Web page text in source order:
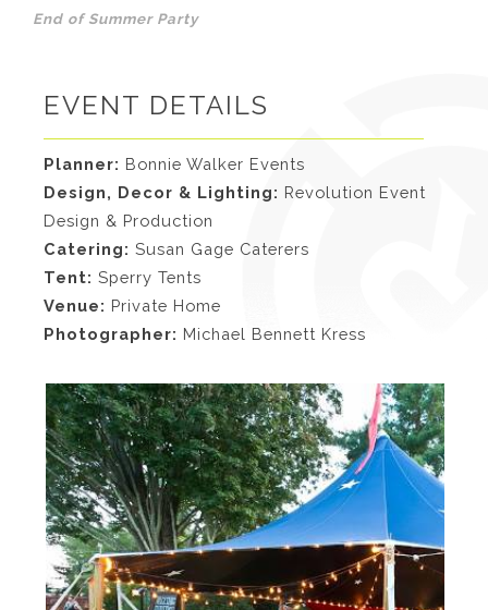
End of Summer Party
EVENT DETAILS
Planner: Bonnie Walker Events
Design, Decor & Lighting: Revolution Event
Design & Production
Catering: Susan Gage Caterers
Tent: Sperry Tents
Venue: Private Home
Photographer: Michael Bennett Kress